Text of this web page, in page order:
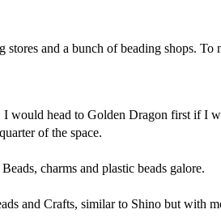
stores and a bunch of beading shops. To
I would head to Golden Dragon first if I
of the space.
charms and plastic beads galore.
and Crafts, similar to Shino but with